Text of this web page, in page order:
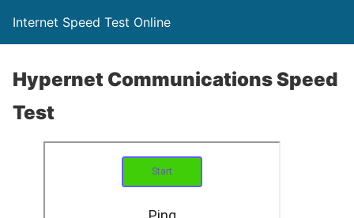
Internet Speed Test Online
Hypernet Communications Speed
Test